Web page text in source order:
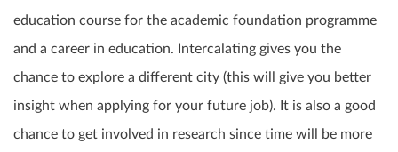
education course for the academic foundation programme
and a career in education. Intercalating gives you the
chance to explore a different city (this will give you better
insight when applying for your future job). It is also a good
chance to get involved in research since time will be more